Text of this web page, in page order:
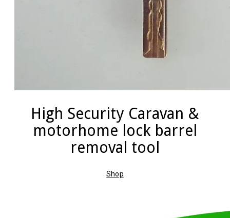
High Security Caravan &
motorhome lock barrel
removal tool
Shop